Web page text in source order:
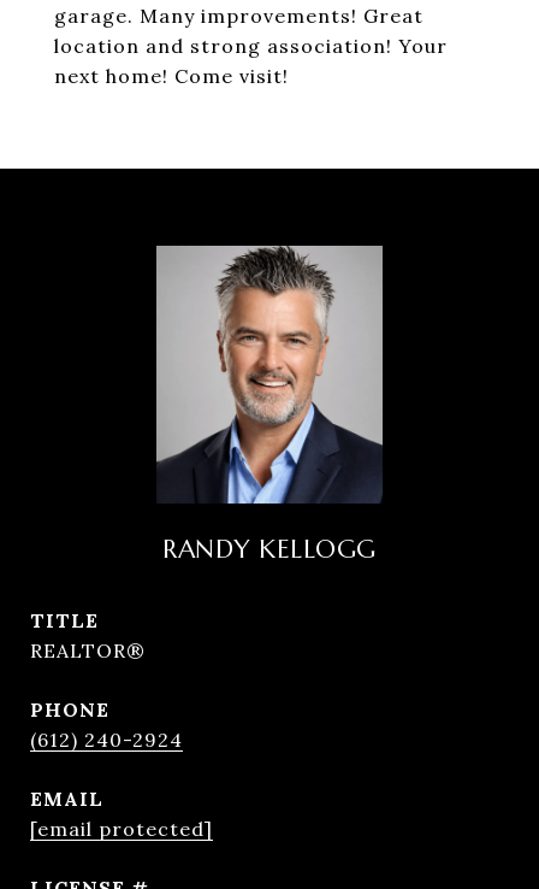
garage. Many improvements! Great
location and strong association! Your
next home! Come visit!
RANDY KELLOGG
TITLE
REALTOR®
PHONE
(612) 240-2924
EMAIL
[email protected]